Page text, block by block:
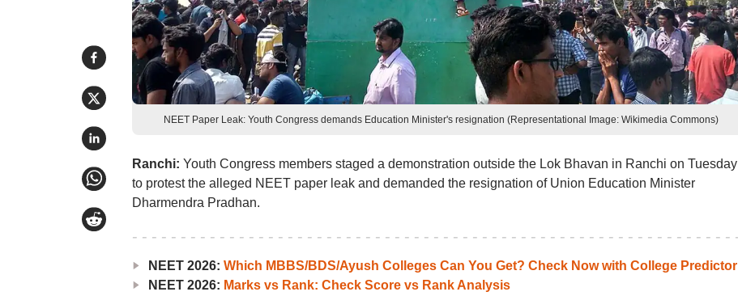
NEET Paper Leak: Youth Congress demands Education Minister's resignation (Representational Image: Wikimedia Commons)
Ranchi: Youth Congress members staged a demonstration outside the Lok Bhavan in Ranchi on Tuesday
to protest the alleged NEET paper leak and demanded the resignation of Union Education Minister
Dharmendra Pradhan.
NEET 2026: Which MBBS/BDS/Ayush Colleges Can You Get? Check Now with College Predictor
NEET 2026: Marks vs Rank: Check Score vs Rank Analysis